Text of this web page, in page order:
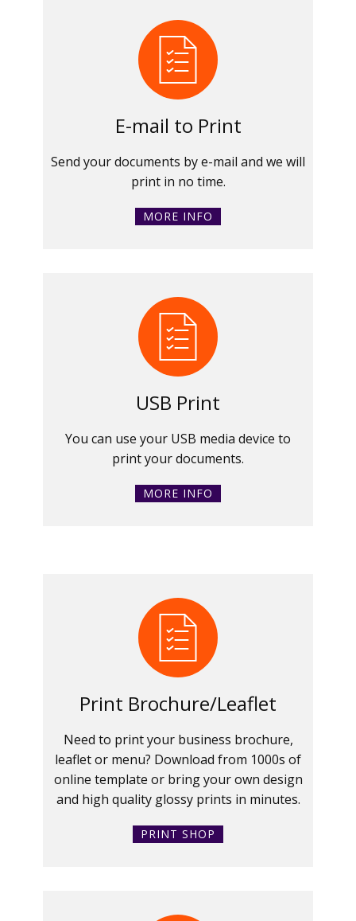
E-mail to Print
Send your documents by e-mail and we will
print in no time.
MORE INFO
USB Print
You can use your USB media device to
print your documents.
MORE INFO
Print Brochure/Leaflet
Need to print your business brochure,
leaflet or menu? Download from 1000s of
online template or bring your own design
and high quality glossy prints in minutes.
PRINT SHOP